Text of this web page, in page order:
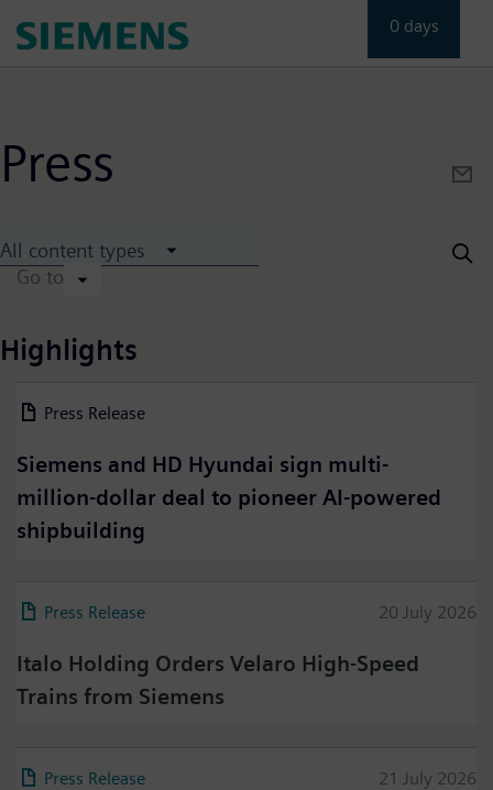
Press
All content types
Go to
Highlights
Press Release
Siemens and HD Hyundai sign multi-
million-dollar deal to pioneer AI-powered
shipbuilding
Press Release 20 July 2026
Italo Holding Orders Velaro High-Speed
Trains from Siemens
Press Release 21 July 2026
0 days